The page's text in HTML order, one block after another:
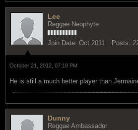
Lee
Reggae Neophyte
Join Date: Oct 2011 Posts:
October 21, 2012, 07:18 PM
He is still a much better player than
Dunny
Reggae Ambassador